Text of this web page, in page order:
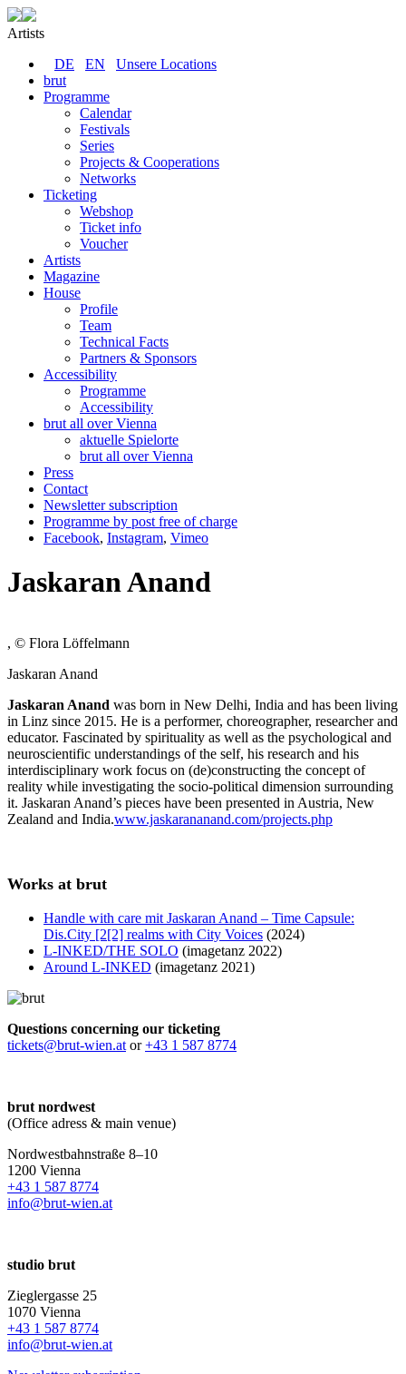
Artists
DE
EN
Unsere Locations
brut
Programme
Calendar
Festivals
Series
Projects & Cooperations
Networks
Ticketing
Webshop
Ticket info
Voucher
Artists
Magazine
House
Profile
Team
Technical Facts
Partners & Sponsors
Accessibility
Programme
Accessibility
brut all over Vienna
aktuelle Spielorte
brut all over Vienna
Press
Contact
Newsletter subscription
Programme by post free of charge
Facebook, Instagram, Vimeo
Jaskaran Anand
, © Flora Löffelmann
Jaskaran Anand
Jaskaran Anand was born in New Delhi, India and has been living
in Linz since 2015. He is a performer, choreographer, researcher and
educator. Fascinated by spirituality as well as the psychological and
neuroscientific understandings of the self, his research and his
interdisciplinary work focus on (de)constructing the concept of
reality while investigating the socio-political dimension surrounding
it. Jaskaran Anand’s pieces have been presented in Austria, New
Zealand and India.www.jaskarananand.com/projects.php
Works at brut
Handle with care mit Jaskaran Anand – Time Capsule:
Dis.City [2[2] realms with City Voices (2024)
L-INKED/THE SOLO (imagetanz 2022)
Around L-INKED (imagetanz 2021)
Questions concerning our ticketing
tickets@brut-wien.at or+43 1 587 8774
brut nordwest
(Office adress & main venue)
Nordwestbahnstraße 8–10
1200 Vienna
+43 1 587 8774
info@brut-wien.at
studio brut
Zieglergasse 25
1070 Vienna
+43 1 587 8774
info@brut-wien.at